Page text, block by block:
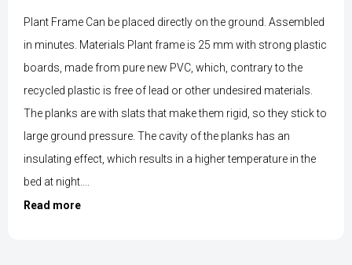
Plant Frame Can be placed directly on the ground. Assembled
in minutes. Materials Plant frame is 25 mm with strong plastic
boards, made from pure new PVC, which, contrary to the
recycled plastic is free of lead or other undesired materials.
The planks are with slats that make them rigid, so they stick to
large ground pressure. The cavity of the planks has an
insulating effect, which results in a higher temperature in the
bed at night....
Read more